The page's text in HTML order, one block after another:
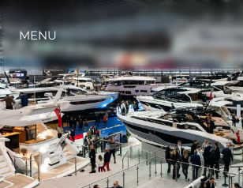
LIFESTYLE
INNOVATION
COMPANY
MENU